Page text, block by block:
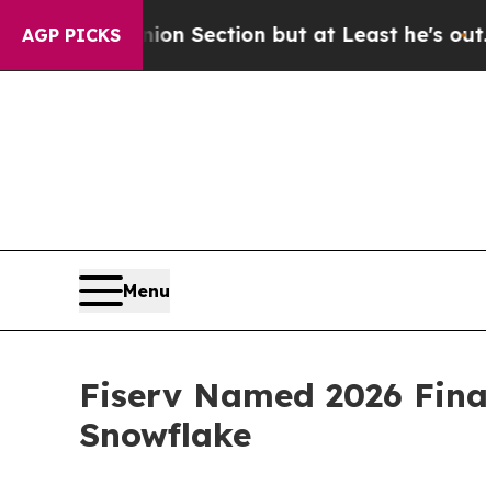
AGP PICKS
Opinion Section but at Least he's out...For a
Menu
Fiserv Named 2026
Snowflake